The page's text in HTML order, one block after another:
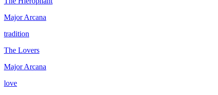
Major Arcana
tradition
The Lovers
Major Arcana
love